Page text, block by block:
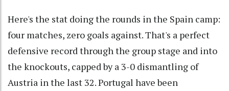
Here's the stat doing the rounds in the Spain camp:
four matches, zero goals against. That's a perfect
defensive record through the group stage and into
the knockouts, capped by a 3-0 dismantling of
Austria in the last 32. Portugal have been